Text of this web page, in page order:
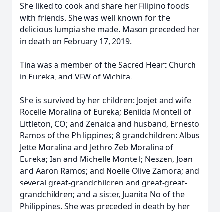
She liked to cook and share her Filipino foods
with friends. She was well known for the
delicious lumpia she made. Mason preceded her
in death on February 17, 2019.
Tina was a member of the Sacred Heart Church
in Eureka, and VFW of Wichita.
She is survived by her children: Joejet and wife
Rocelle Moralina of Eureka; Benilda Montell of
Littleton, CO; and Zenaida and husband, Ernesto
Ramos of the Philippines; 8 grandchildren: Albus
Jette Moralina and Jethro Zeb Moralina of
Eureka; Ian and Michelle Montell; Neszen, Joan
and Aaron Ramos; and Noelle Olive Zamora; and
several great-grandchildren and great-great-
grandchildren; and a sister, Juanita No of the
Philippines. She was preceded in death by her